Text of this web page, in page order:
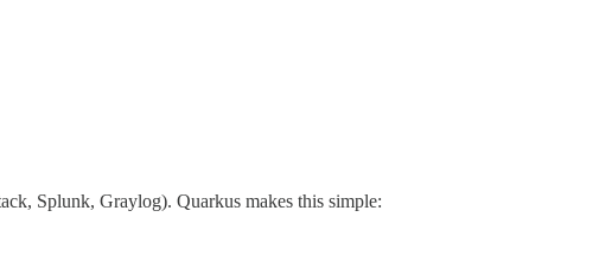
Splunk, Graylog). Quarkus makes this simple: